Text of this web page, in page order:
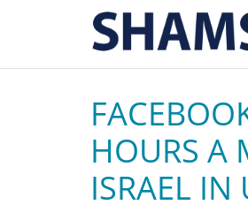
HOURS A
ISRAEL IN